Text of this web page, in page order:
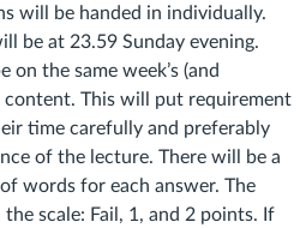
will be handed in individually.
be at 23.59 Sunday evening.
on the same week’s (and
content. This will put requirement
time carefully and preferably
of the lecture. There will be a
words for each answer. The
scale: Fail, 1, and 2 points. If